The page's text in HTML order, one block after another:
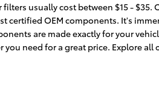
usually cost between $15 - $35.
certified OEM components. It's
are made exactly for your
need for a great price. Explore all